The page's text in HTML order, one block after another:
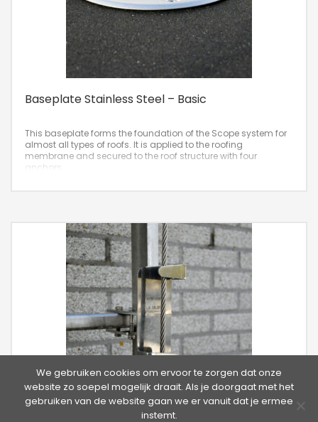
Baseplate Stainless Steel – Basic
This baseplate forms the foundation of the Scope system for
almost all types of roofs. It is applied to the roofing
membrane and secured to the roof structure with four
anchors.
We gebruiken cookies om ervoor te zorgen dat onze
website zo soepel mogelijk draait. Als je doorgaat met het
gebruiken van de website gaan we er vanuit dat je ermee
instemt.